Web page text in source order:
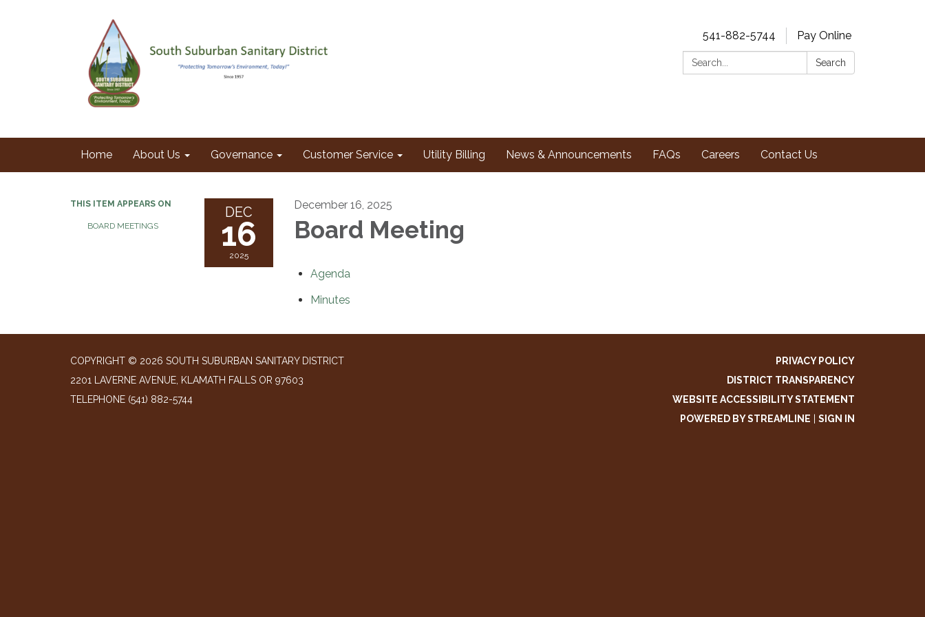
541-882-5744
Pay Online
Search:
Search
Home About Us Governance Customer Service Utility Billing News & Announcements FAQs Careers Contact Us
THIS ITEM APPEARS ON
BOARD MEETINGS
DEC
16
2025
December 16, 2025
Board Meeting
Agenda
Minutes
COPYRIGHT © 2026 SOUTH SUBURBAN SANITARY DISTRICT
2201 LAVERNE AVENUE, KLAMATH FALLS OR 97603
TELEPHONE (541) 882-5744
PRIVACY POLICY
DISTRICT TRANSPARENCY
WEBSITE ACCESSIBILITY STATEMENT
POWERED BY STREAMLINE
SIGN IN